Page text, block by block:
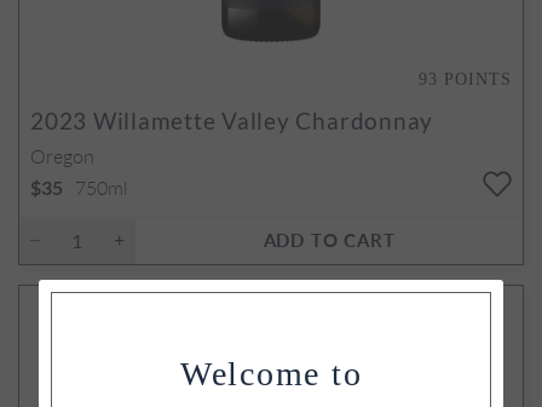
93 POINTS
2023 Willamette Valley Chardonnay
Oregon
$35 750ml
ADD TO CART
Welcome to